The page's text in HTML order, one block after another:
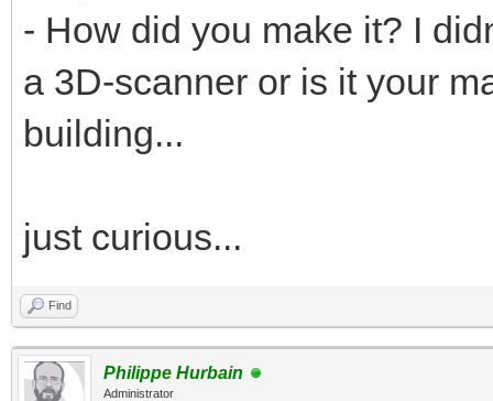
- How did you make it? I
a 3D-scanner or is it your
building...
just curious...
Find
Philippe Hurbain
Administrator